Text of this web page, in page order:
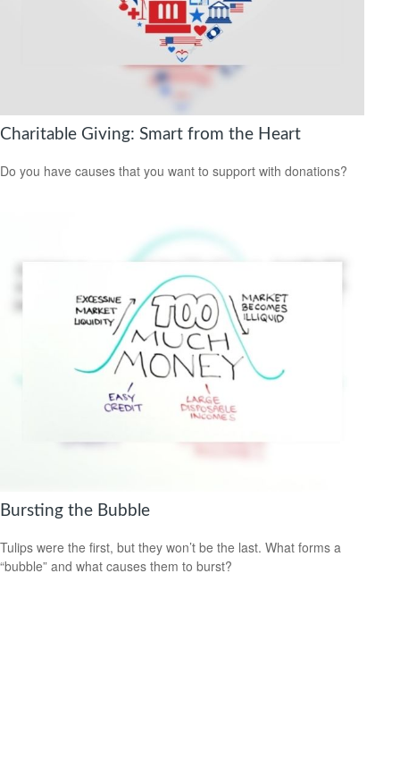
Charitable Giving: Smart from the Heart
Do you have causes that you want to support with donations?
Bursting the Bubble
Tulips were the first, but they won’t be the last. What forms a
“bubble” and what causes them to burst?